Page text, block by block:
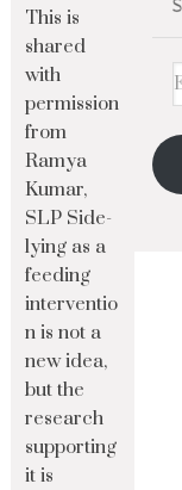
This is
shared
with
permission
from
Ramya
Kumar,
SLP Side-
lying as a
feeding
interventio
n is not a
new idea,
but the
research
supporting
it is